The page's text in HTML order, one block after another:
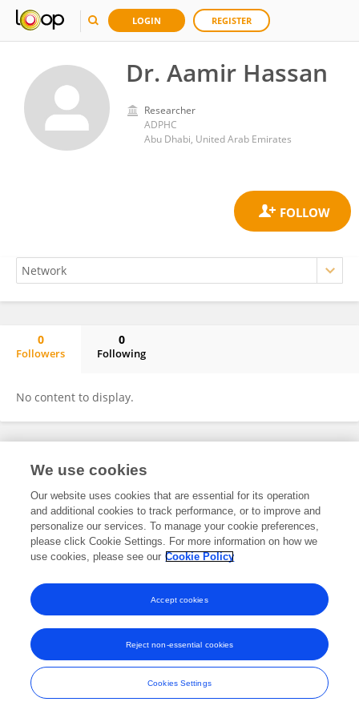
LOGIN REGISTER
Dr. Aamir Hassan
Researcher
ADPHC
Abu Dhabi, United Arab Emirates
0
Followers
0
Following
No content to display.
Frontiers In and Loop are registered trade marks of Frontiers Media SA.
and Conditions
We use cookies
Our website uses cookies that are essential for its operation
and additional cookies to track performance, or to improve and
personalize our services. To manage your cookie preferences,
please click Cookie Settings. For more information on how we
use cookies, please see our Cookie Policy
Cookies Settings
Reject non-essential cookies
Accept cookies